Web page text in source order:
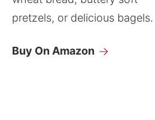
pretzels, or delicious bagels.
Buy On Amazon